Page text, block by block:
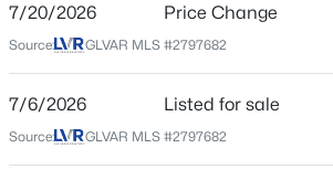
New - 30 Mins Ago
Location
Street Address
9250 Wittig Ave
City
7/20/2026 Price Change
Source: GLVAR MLS #2797682
7/6/2026 Listed for sale
Source: GLVAR MLS #2797682